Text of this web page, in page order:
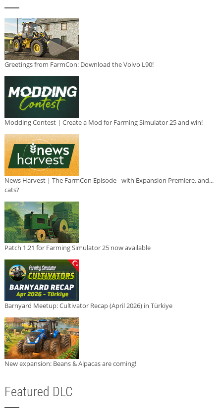
Greetings from FarmCon: Download the Volvo L90!
Modding Contest | Create a Mod for Farming Simulator 25 and win!
News Harvest | The FarmCon Episode - with Expansion Premiere, and...
cats?
Patch 1.21 for Farming Simulator 25 now available
Barnyard Meetup: Cultivator Recap (April 2026) in Türkiye
New expansion: Beans & Alpacas are coming!
Featured DLC